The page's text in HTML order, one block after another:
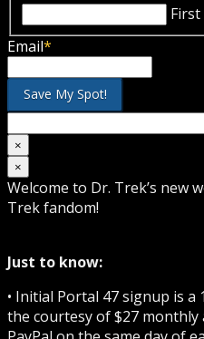
First
Email*
×
×
Welcome to Dr. Trek’s new
Trek fandom!
Just to know:
• Initial Portal 47 signup is
the courtesy of $27